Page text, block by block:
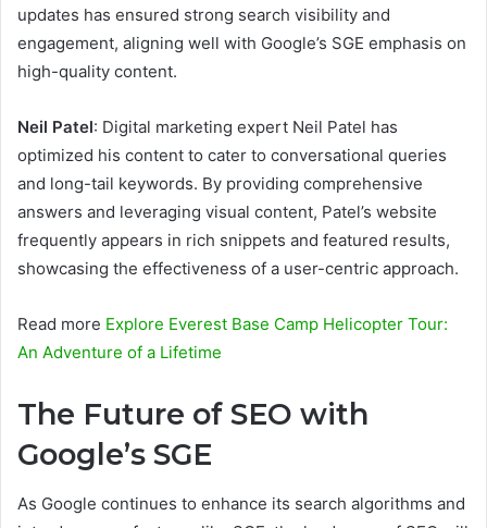
updates has ensured strong search visibility and
engagement, aligning well with Google’s SGE emphasis on
high-quality content.
Neil Patel: Digital marketing expert Neil Patel has
optimized his content to cater to conversational queries
and long-tail keywords. By providing comprehensive
answers and leveraging visual content, Patel’s website
frequently appears in rich snippets and featured results,
showcasing the effectiveness of a user-centric approach.
Read more Explore Everest Base Camp Helicopter Tour:
An Adventure of a Lifetime
The Future of SEO with
Google’s SGE
As Google continues to enhance its search algorithms and